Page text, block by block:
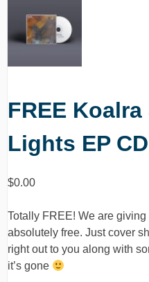
FREE
Lights EP CD
$0.00
Totally FREE! We are
absolutely free. Just cover
right out to you along with
it’s gone